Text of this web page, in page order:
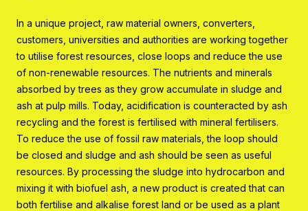
Strategic projects
Open call projects
Innovation agenda
About us
Program organisation
Contact
In a unique project, raw material owners, converters,
customers, universities and authorities are working together
to utilise forest resources, close loops and reduce the use
of non-renewable resources. The nutrients and minerals
absorbed by trees as they grow accumulate in sludge and
ash at pulp mills. Today, acidification is counteracted by ash
recycling and the forest is fertilised with mineral fertilisers.
To reduce the use of fossil raw materials, the loop should
be closed and sludge and ash should be seen as useful
resources. By processing the sludge into hydrocarbon and
mixing it with biofuel ash, a new product is created that can
both fertilise and alkalise forest land or be used as a plant